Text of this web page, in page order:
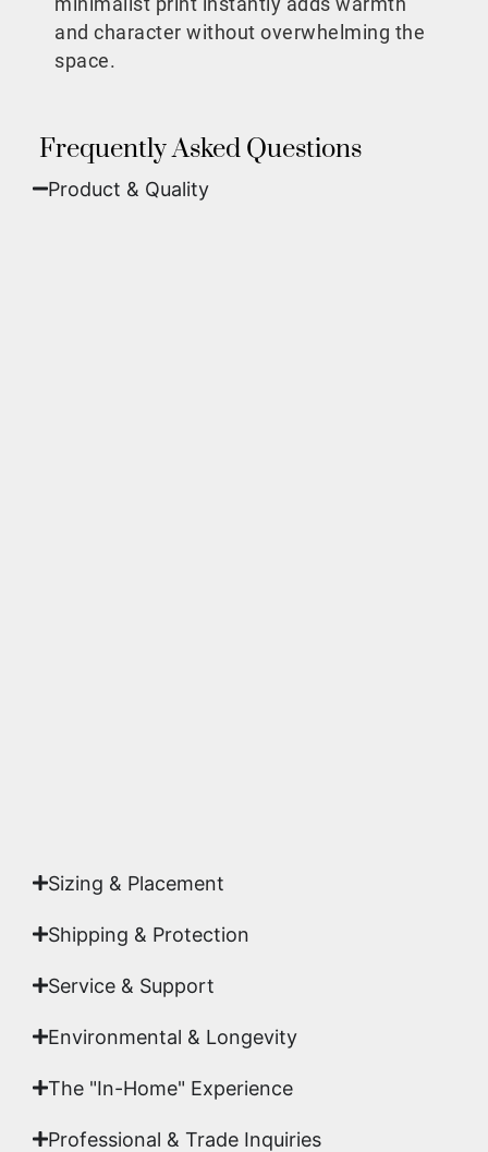
and character without overwhelming the
space.
Frequently Asked Questions
Product & Quality​
Sizing & Placement
Shipping & Protection​
Service & Support
Environmental & Longevity
The "In-Home" Experience
Professional & Trade Inquiries